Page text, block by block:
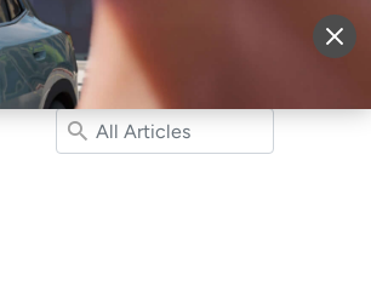
Login